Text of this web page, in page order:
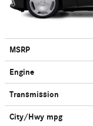
MSRP
Engine
Transmission
City/Hwy mpg